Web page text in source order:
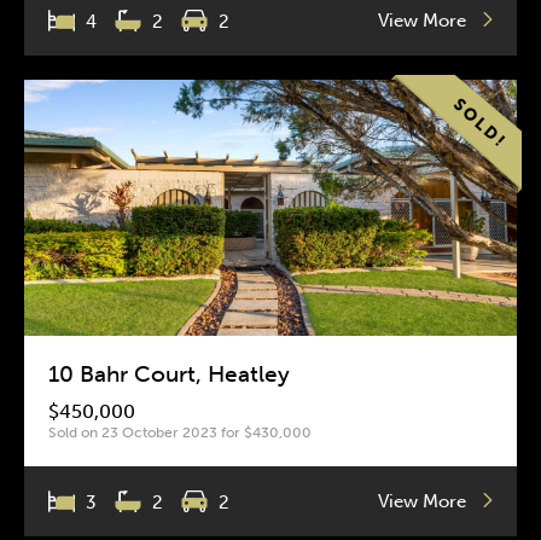
4 2 2 View More
10 Bahr Court, Heatley
$450,000
Sold on 23 October 2023 for $430,000
3 2 2 View More